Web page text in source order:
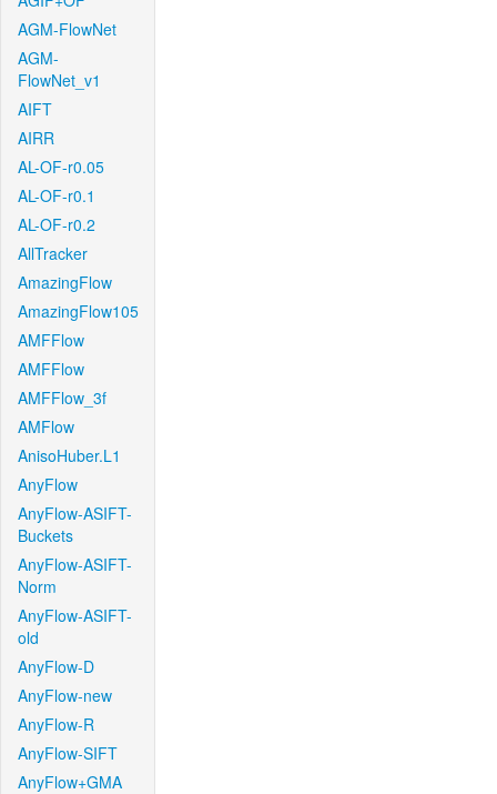
AGM-FlowNet
AGM-
FlowNet_v1
AIFT
AIRR
AL-OF-r0.05
AL-OF-r0.1
AL-OF-r0.2
AllTracker
AmazingFlow
AmazingFlow105
AMFFlow
AMFFlow
AMFFlow_3f
AMFlow
AnisoHuber.L1
AnyFlow
AnyFlow-ASIFT-
Buckets
AnyFlow-ASIFT-
Norm
AnyFlow-ASIFT-
old
AnyFlow-D
AnyFlow-new
AnyFlow-R
AnyFlow-SIFT
AnyFlow+GMA